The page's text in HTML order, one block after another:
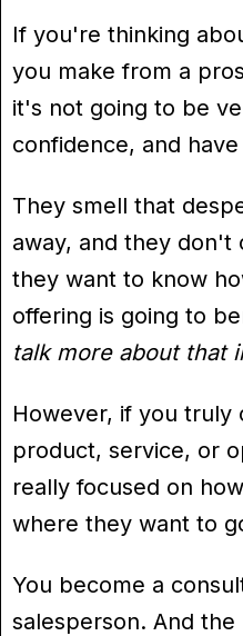
If you're thinking
you make from a
it's not going to be
confidence, and
They smell that
away, and they don't
they want to know
offering is going to
talk more about that
However, if you truly
product, service, or
really focused on
where they want to
You become a
salesperson. And